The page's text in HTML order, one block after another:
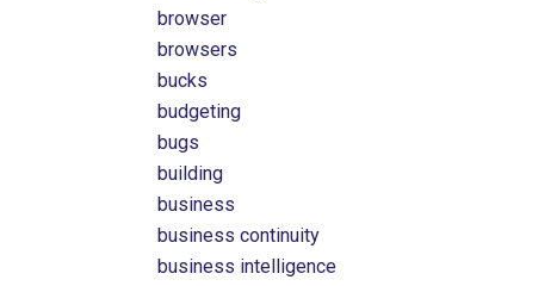
browser
browsers
bucks
budgeting
bugs
building
business
business continuity
business intelligence